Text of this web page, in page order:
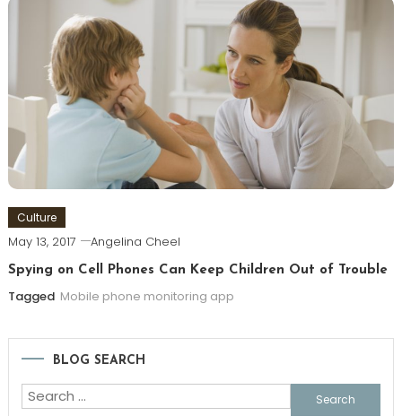
Culture
May 13, 2017 Angelina Cheel
Spying on Cell Phones Can Keep Children Out of Trouble
Tagged Mobile phone monitoring app
BLOG SEARCH
Search